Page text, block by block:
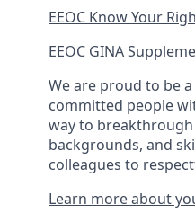
EEOC Know Your
EEOC GINA
We are proud to be
committed people
way to
backgrounds, and
colleagues to
Learn more about